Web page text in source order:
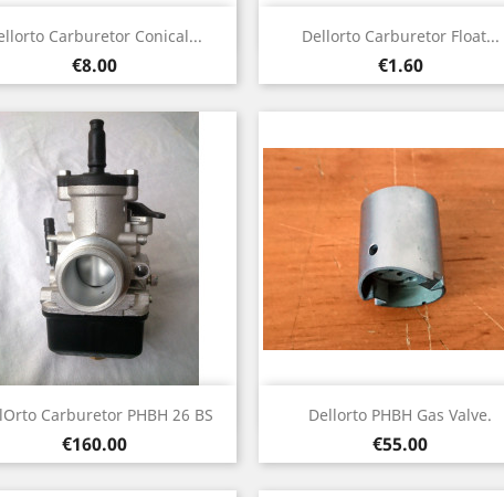
Carburetor Conical...
Price
€8.00
Quick view Dellorto Carburetor Float...
Price
€1.60
 Quick view
Carburetor PHBH 26 BS
Price
€160.00
Quick view Dellorto PHBH Gas Valve.
Price
€55.00
Quick view